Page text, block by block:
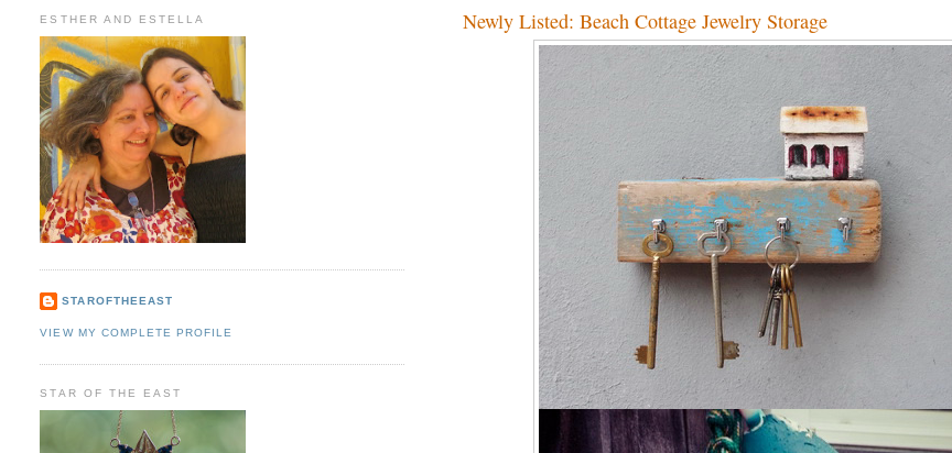
Newly Listed: Beach Cottage Jewelry Storage
ESTHER AND ESTELLA
STAROFTHEEAST
VIEW MY COMPLETE PROFILE
STAR OF THE EAST